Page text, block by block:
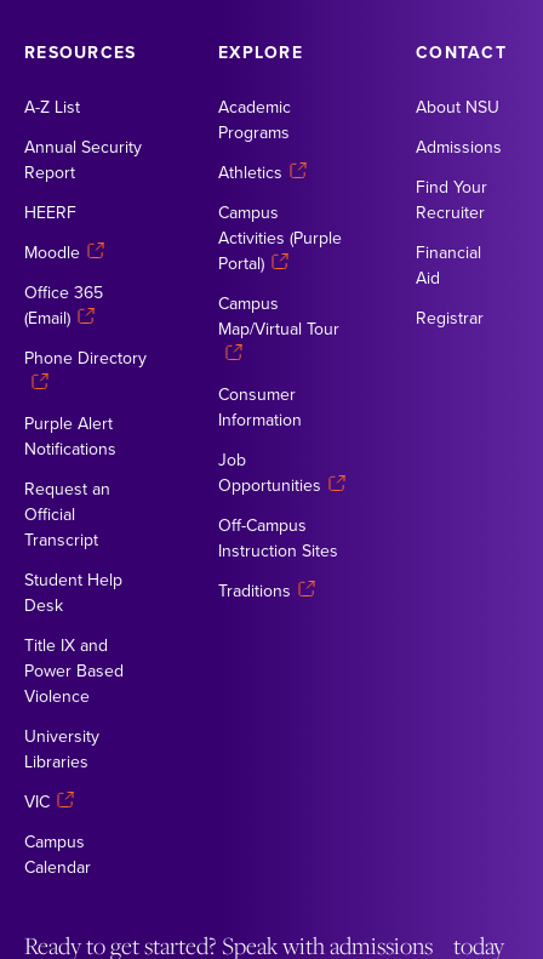
RESOURCES
A-Z List
Annual Security
Report
HEERF
Moodle
Office 365
(Email)
Phone Directory
Purple Alert
Notifications
Request an
Official
Transcript
Student Help
Desk
Title IX and
Power Based
Violence
University
Libraries
VIC
Campus
Calendar
EXPLORE
Academic
Programs
Athletics
Campus
Activities (Purple
Portal)
Campus
Map/Virtual Tour
Consumer
Information
Job
Opportunities
Off-Campus
Instruction Sites
Traditions
CONTACT
About NSU
Admissions
Find Your
Recruiter
Financial
Aid
Registrar
Ready to get started? Speak with admissions today